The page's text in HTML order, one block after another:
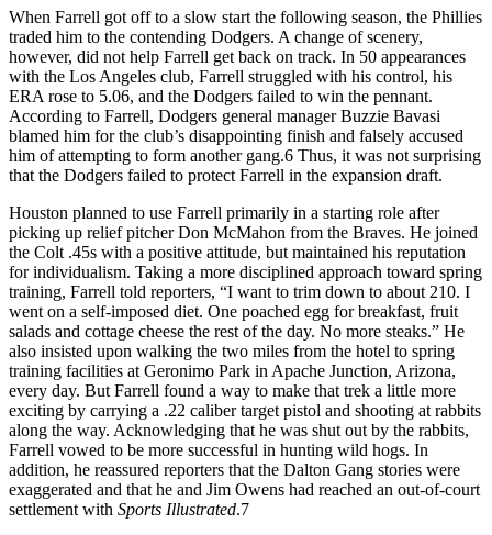
When Farrell got off to a slow start the following season, the Phillies
traded him to the contending Dodgers. A change of scenery,
however, did not help Farrell get back on track. In 50 appearances
with the Los Angeles club, Farrell struggled with his control, his
ERA rose to 5.06, and the Dodgers failed to win the pennant.
According to Farrell, Dodgers general manager Buzzie Bavasi
blamed him for the club’s disappointing finish and falsely accused
him of attempting to form another gang.6 Thus, it was not surprising
that the Dodgers failed to protect Farrell in the expansion draft.
Houston planned to use Farrell primarily in a starting role after
picking up relief pitcher Don McMahon from the Braves. He joined
the Colt .45s with a positive attitude, but maintained his reputation
for individualism. Taking a more disciplined approach toward spring
training, Farrell told reporters, “I want to trim down to about 210. I
went on a self-imposed diet. One poached egg for breakfast, fruit
salads and cottage cheese the rest of the day. No more steaks.” He
also insisted upon walking the two miles from the hotel to spring
training facilities at Geronimo Park in Apache Junction, Arizona,
every day. But Farrell found a way to make that trek a little more
exciting by carrying a .22 caliber target pistol and shooting at rabbits
along the way. Acknowledging that he was shut out by the rabbits,
Farrell vowed to be more successful in hunting wild hogs. In
addition, he reassured reporters that the Dalton Gang stories were
exaggerated and that he and Jim Owens had reached an out-of-court
settlement with Sports Illustrated.7